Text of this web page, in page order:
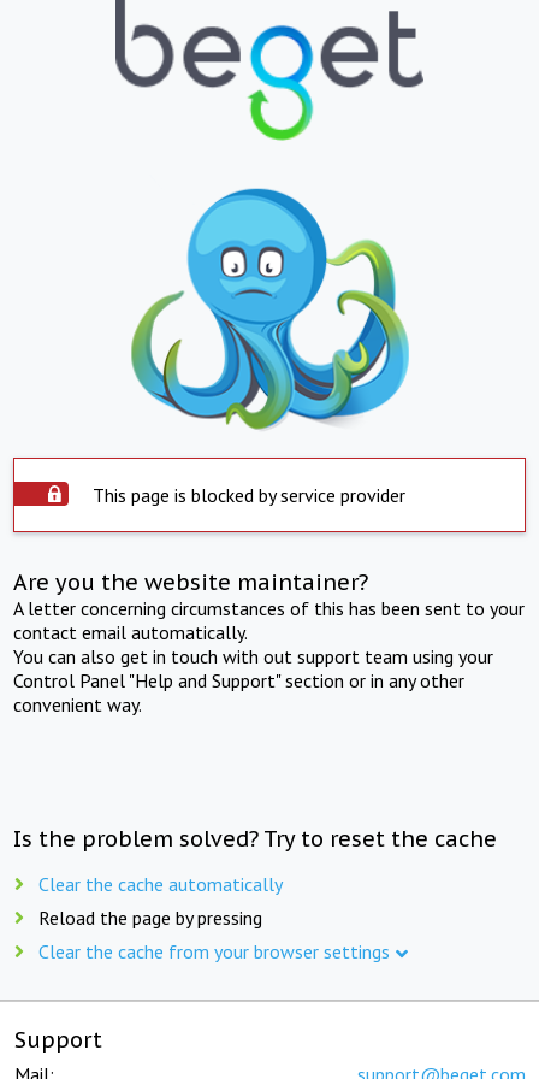
This page is blocked by service provider
Are you the website maintainer?
A letter concerning circumstances of this has been sent to your
contact email automatically.
You can also get in touch with out support team using your
Control Panel "Help and Support" section or in any other
convenient way.
Is the problem solved? Try to reset the cache
Clear the cache automatically
Reload the page by pressing
Clear the cache from your browser settings
Support
Mail: support@beget.com